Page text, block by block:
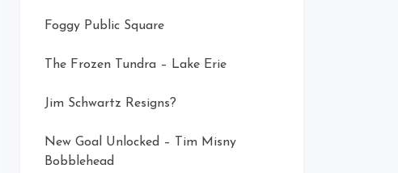
Foggy Public Square
The Frozen Tundra – Lake Erie
Jim Schwartz Resigns?
New Goal Unlocked – Tim Misny
Bobblehead